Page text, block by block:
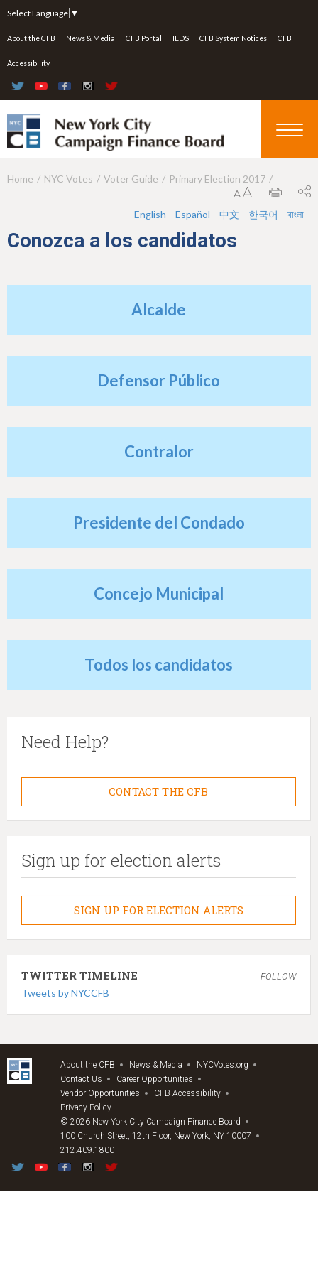
Select Language ▼
About the CFB News & Media CFB Portal IEDS CFB System Notices CFB
Accessibility
Y
u
a
Home NYC Votes Voter Guide Primary Election 2017
English Español 中文 한국어 বাংলা
Conozca a los candidatos
Alcalde
Defensor Público
Contralor
Presidente del Condado
Concejo Municipal
Todos los candidatos
Need Help?
CONTACT THE CFB
Sign up for election alerts
SIGN UP FOR ELECTION ALERTS
TWITTER TIMELINE FOLLOW
Tweets by NYCCFB
About the CFB News & Media
NYCVotes.org
Contact Us
Career Opportunities
Vendor Opportunities
CFB Accessibility
Privacy Policy
© 2026 New York City Campaign Finance Board
100 Church Street, 12th Floor, New York, NY 10007
212.409.1800